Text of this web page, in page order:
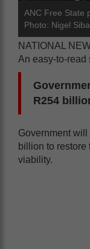
ANC Free State
Photo: Nigel
NATIONAL
An easy-to-read
R254
Government will
billion to restore
viability.